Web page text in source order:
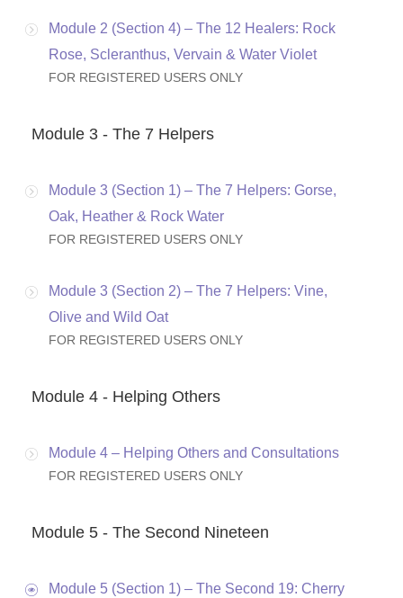
Module 2 (Section 4) – The 12 Healers: Rock
Rose, Scleranthus, Vervain & Water Violet
FOR REGISTERED USERS ONLY
Module 3 - The 7 Helpers
Module 3 (Section 1) – The 7 Helpers: Gorse,
Oak, Heather & Rock Water
FOR REGISTERED USERS ONLY
Module 3 (Section 2) – The 7 Helpers: Vine,
Olive and Wild Oat
FOR REGISTERED USERS ONLY
Module 4 - Helping Others
Module 4 – Helping Others and Consultations
FOR REGISTERED USERS ONLY
Module 5 - The Second Nineteen
Module 5 (Section 1) – The Second 19: Cherry